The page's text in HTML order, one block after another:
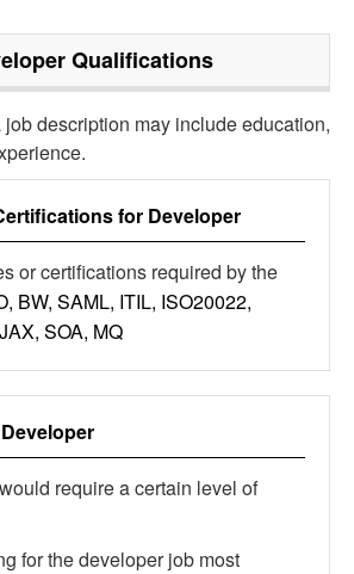
Qualifications
description may include education,
for Developer
or certifications required by the
BW, SAML, ITIL, ISO20022,
SOA, MQ
Developer
require a certain level of
for the developer job most